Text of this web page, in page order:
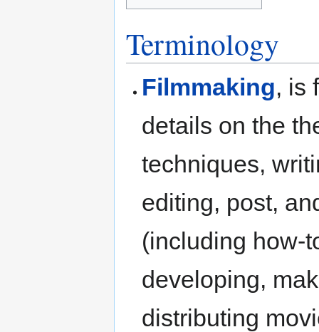
Terminology
Filmmaking, is
details on the
techniques,
editing, post,
(including how-
developing,
distributing